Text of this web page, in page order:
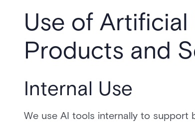
Use of
Products and
Internal Use
We use AI tools internally to support